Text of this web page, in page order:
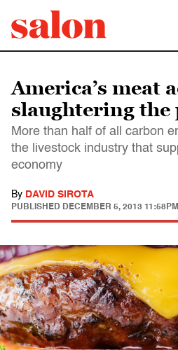
America’s meat
slaughtering the
More than half of all carbon
the livestock industry that
economy
By DAVID SIROTA
PUBLISHED DECEMBER 5, 2013